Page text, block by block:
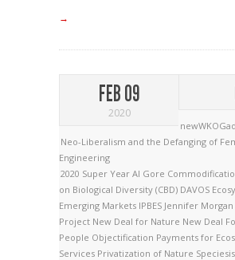
→
FEB 09
2020
Neo-Liberalism and the Defanging of
Engineering
2020 Super Year Al Gore
on Biological Diversity (CBD) DAVOS
Emerging Markets IPBES Jennifer Morgan
Project New Deal for Nature New Deal
People Objectification Payments for
Services Privatization of Nature